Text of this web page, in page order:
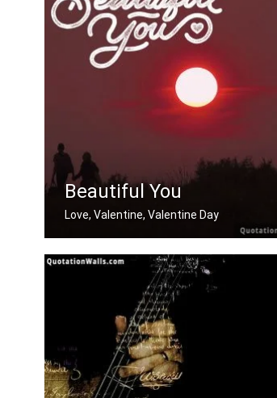
Beautiful You
Love, Valentine, Valentine Day
Beautiful You